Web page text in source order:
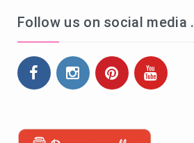
Follow us on social media .